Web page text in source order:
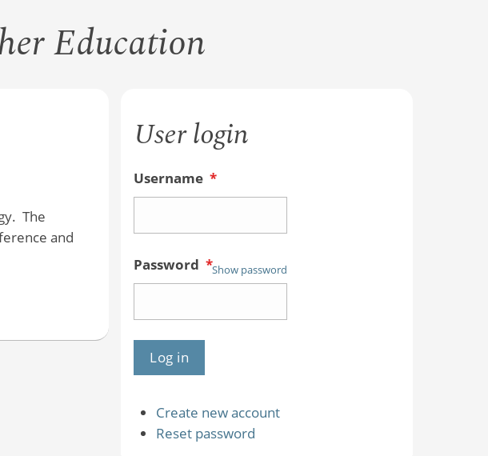
Education
The
and
User login
Username *
Password *Show password
Create new account
Reset password